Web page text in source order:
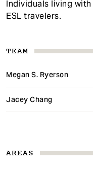
TEAM
Megan S. Ryerson
Jacey Chang
AREAS
Individuals living
ESL travelers.